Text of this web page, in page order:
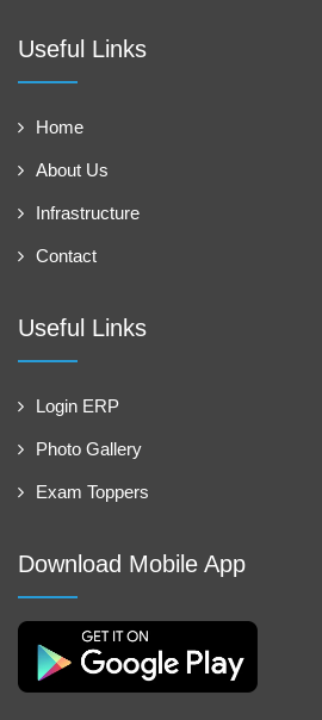
Useful Links
Home
About Us
Infrastructure
Contact
Useful Links
Login ERP
Photo Gallery
Exam Toppers
Download Mobile App